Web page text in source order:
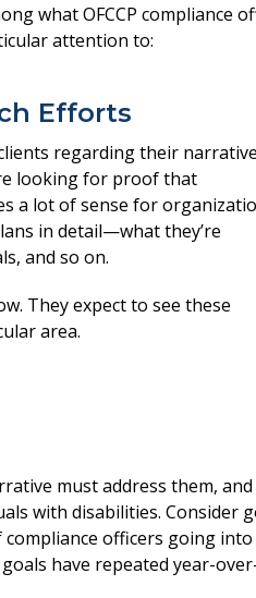
what OFCCP compliance
attention to:
Efforts
regarding their
looking for proof that
a lot of sense for
in detail—what they’re
and so on.
They expect to see these
area.
must address them,
with disabilities. Consider
officers going
have repeated year-